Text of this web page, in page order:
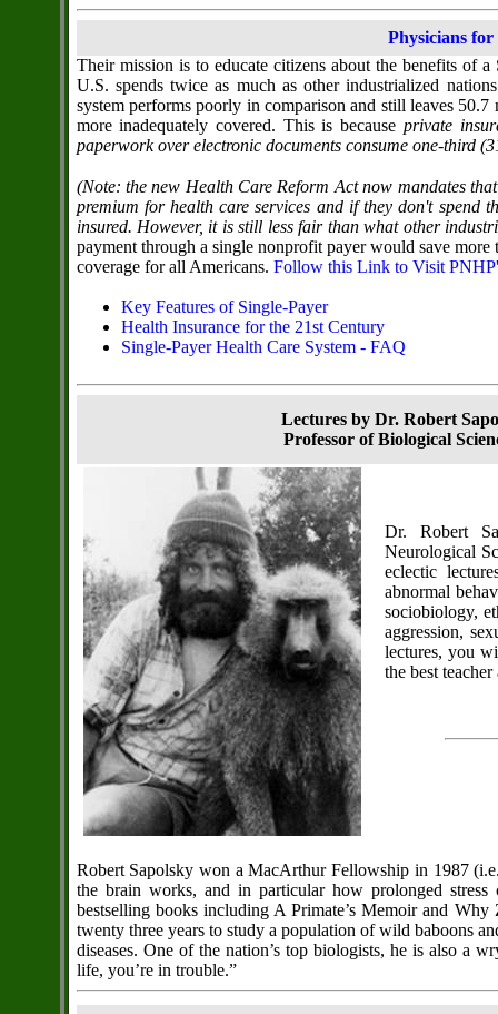
Physicians
Their mission is to educate citizens about the benefits of
U.S. spends twice as much as other industrialized
system performs poorly in comparison and still leaves
more inadequately covered. This is because private
paperwork over electronic documents consume one-third
(Note: the new Health Care Reform Act now mandates
premium for health care services and if they don't spend
insured. However, it is still less fair than what other
payment through a single nonprofit payer would save
coverage for all Americans. Follow this Link to Visit
Key Features of Single-Payer
Health Insurance for the 21st Century
Single-Payer Health Care System - FAQ
Lectures by Dr. Robert
Professor of Biological
Dr. Robert
Neurological
eclectic
abnormal
sociobiology,
aggression,
lectures, you
the best
Robert Sapolsky won a MacArthur Fellowship in 1987
the brain works, and in particular how prolonged
bestselling books including A Primate’s Memoir and
twenty three years to study a population of wild baboons
diseases. One of the nation’s top biologists, he is also a
life, you’re in trouble.”